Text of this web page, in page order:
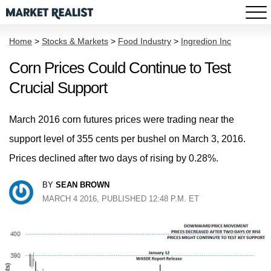
Home > Stocks & Markets > Food Industry > Ingredion Inc
Corn Prices Could Continue to Test
Crucial Support
March 2016 corn futures prices were trading near the
support level of 355 cents per bushel on March 3, 2016.
Prices declined after two days of rising by 0.28%.
BY SEAN BROWN
MARCH 4 2016, PUBLISHED 12:48 P.M. ET